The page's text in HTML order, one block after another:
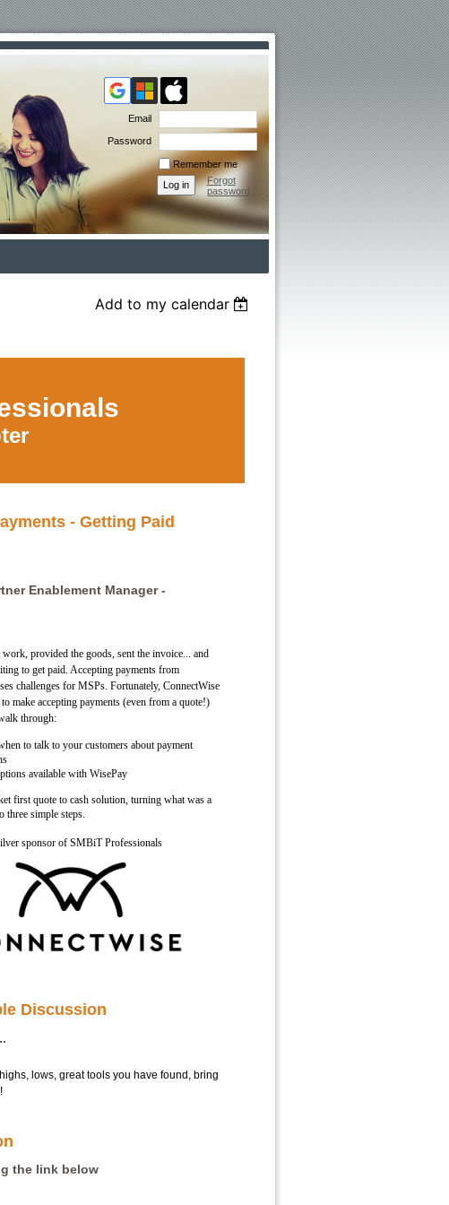
Email
Password
Remember me
Forgot
password
Add to my calendar
- Getting Paid
Enablement Manager -
provided the goods, sent the invoice... and
to get paid. Accepting payments from
challenges for MSPs. Fortunately, ConnectWise
make accepting payments (even from a quote!)
through:
to talk to your customers about payment
available with WisePay
first quote to cash solution, turning what was a
three simple steps.
sponsor of SMBiT Professionals
Discussion
lows, great tools you have found, bring
the link below